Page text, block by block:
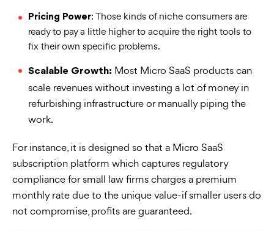
Pricing Power: Those kinds of niche consumers are
ready to pay a little higher to acquire the right tools to
fix their own specific problems.
Scalable Growth: Most Micro SaaS products can
scale revenues without investing a lot of money in
refurbishing infrastructure or manually piping the
work.
For instance, it is designed so that a Micro SaaS
subscription platform which captures regulatory
compliance for small law firms charges a premium
monthly rate due to the unique value-if smaller users do
not compromise, profits are guaranteed.